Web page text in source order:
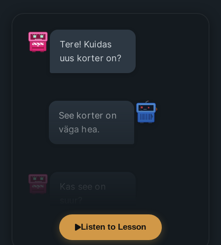
Tere! Kuidas
uus korter on?
See korter on
väga hea.
Kas see on
Listen to Lesson